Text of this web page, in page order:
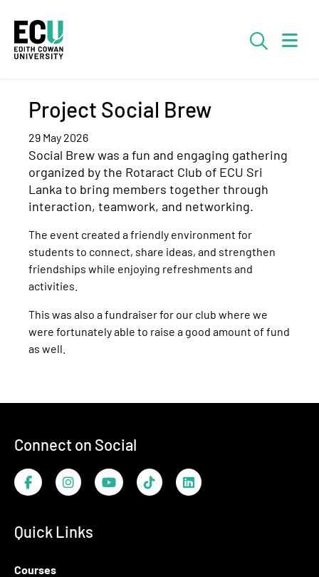
Project Social Brew
29 May 2026
Social Brew was a fun and engaging gathering
organized by the Rotaract Club of ECU Sri
Lanka to bring members together through
interaction, teamwork, and networking.
The event created a friendly environment for
students to connect, share ideas, and strengthen
friendships while enjoying refreshments and
activities.
This was also a fundraiser for our club where we
were fortunately able to raise a good amount of fund
as well.
Connect on Social
Facebook Instagram YouTube TikTok
Quick Links
Courses